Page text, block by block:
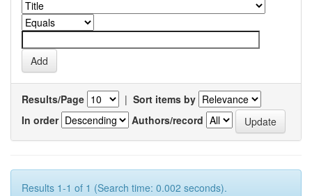
Results/Page | Sort items by
In order
Authors/record
Results 1-1 of 1 (Search time: 0.002 seconds).